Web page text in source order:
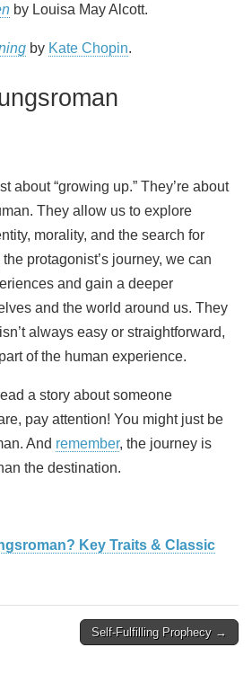
by Louisa May Alcott.
by Kate Chopin.
about “growing up.” They’re about
They allow us to explore
morality, and the search for
protagonist’s journey, we can
and gain a deeper
and the world around us. They
always easy or straightforward,
of the human experience.
a story about someone
pay attention! You might just be
And remember, the journey is
the destination.
Key Traits & Classic
Self-Fulfilling Prophecy →